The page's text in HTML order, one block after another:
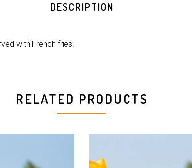
DESCRIPTION
with French fries.
RELATED PRODUCTS